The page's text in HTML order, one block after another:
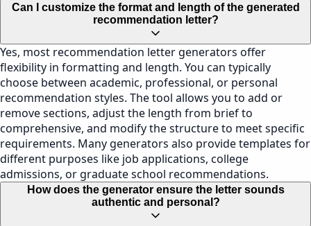
Can I customize the format and length of the generated
recommendation letter?
Yes, most recommendation letter generators offer
flexibility in formatting and length. You can typically
choose between academic, professional, or personal
recommendation styles. The tool allows you to add or
remove sections, adjust the length from brief to
comprehensive, and modify the structure to meet specific
requirements. Many generators also provide templates for
different purposes like job applications, college
admissions, or graduate school recommendations.
How does the generator ensure the letter sounds
authentic and personal?